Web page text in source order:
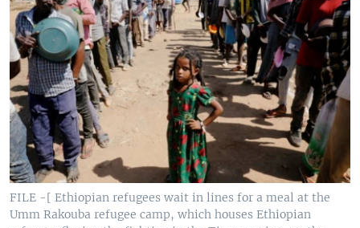
FILE -[ Ethiopian refugees wait in lines for a meal at the
Umm Rakouba refugee camp, which houses Ethiopian